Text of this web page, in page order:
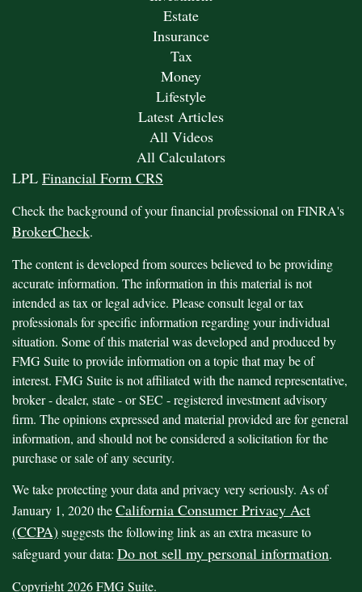
Estate
Insurance
Tax
Money
Lifestyle
Latest Articles
All Videos
All Calculators
LPL Financial Form CRS
Check the background of your financial professional on FINRA's
BrokerCheck.
The content is developed from sources believed to be providing
accurate information. The information in this material is not
intended as tax or legal advice. Please consult legal or tax
professionals for specific information regarding your individual
situation. Some of this material was developed and produced by
FMG Suite to provide information on a topic that may be of
interest. FMG Suite is not affiliated with the named representative,
broker - dealer, state - or SEC - registered investment advisory
firm. The opinions expressed and material provided are for general
information, and should not be considered a solicitation for the
purchase or sale of any security.
We take protecting your data and privacy very seriously. As of
January 1, 2020 theCalifornia Consumer Privacy Act
(CCPA) suggests the following link as an extra measure to
safeguard your data: Do not sell my personal information.
Copyright 2026 FMG Suite.